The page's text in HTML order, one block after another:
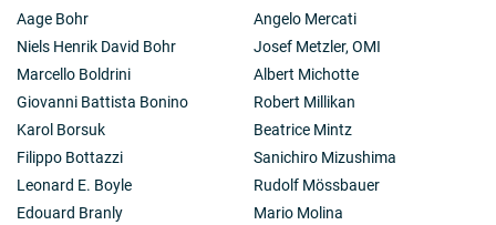
Aage Bohr
Niels Henrik David Bohr
Marcello Boldrini
Giovanni Battista Bonino
Karol Borsuk
Filippo Bottazzi
Leonard E. Boyle
Edouard Branly
Angelo Mercati
Josef Metzler, OMI
Albert Michotte
Robert Millikan
Beatrice Mintz
Sanichiro Mizushima
Rudolf Mössbauer
Mario Molina